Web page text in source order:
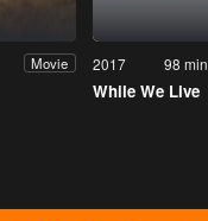
Movie 2017 98 min
While We Live